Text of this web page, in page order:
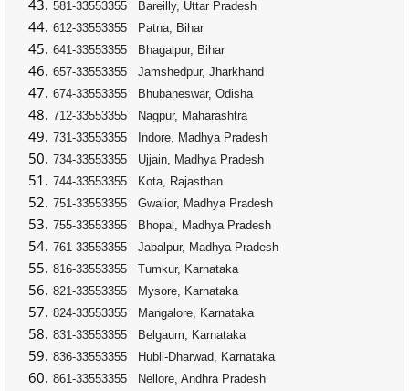
581-33553355
Bareilly, Uttar Pradesh
612-33553355
Patna, Bihar
641-33553355
Bhagalpur, Bihar
657-33553355
Jamshedpur, Jharkhand
674-33553355
Bhubaneswar, Odisha
712-33553355
Nagpur, Maharashtra
731-33553355
Indore, Madhya Pradesh
734-33553355
Ujjain, Madhya Pradesh
744-33553355
Kota, Rajasthan
751-33553355
Gwalior, Madhya Pradesh
755-33553355
Bhopal, Madhya Pradesh
761-33553355
Jabalpur, Madhya Pradesh
816-33553355
Tumkur, Karnataka
821-33553355
Mysore, Karnataka
824-33553355
Mangalore, Karnataka
831-33553355
Belgaum, Karnataka
836-33553355
Hubli-Dharwad, Karnataka
861-33553355
Nellore, Andhra Pradesh